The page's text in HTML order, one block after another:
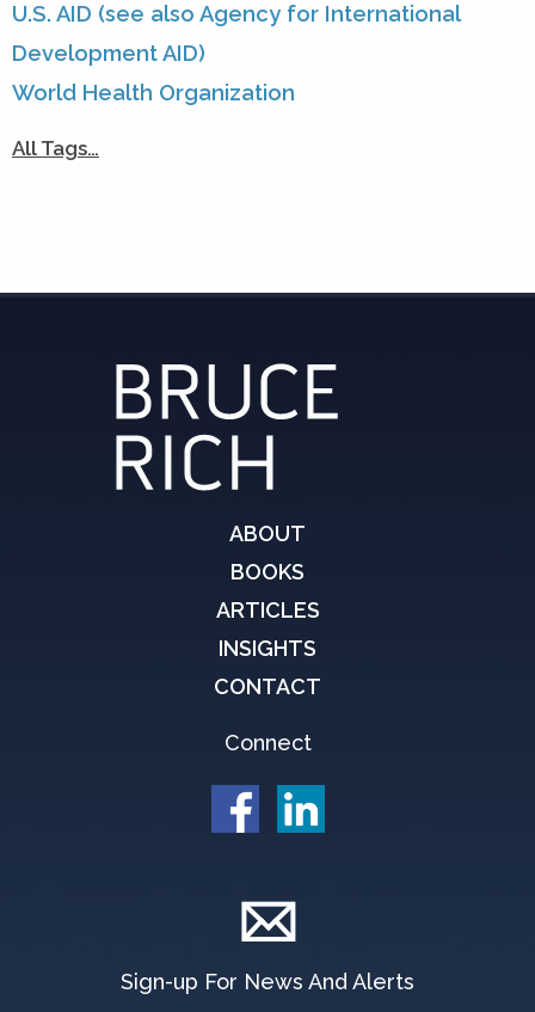
U.S. AID (see also Agency for International
Development AID)
World Health Organization
All Tags…
ABOUT
BOOKS
ARTICLES
INSIGHTS
CONTACT
Connect
Sign-up For News And Alerts